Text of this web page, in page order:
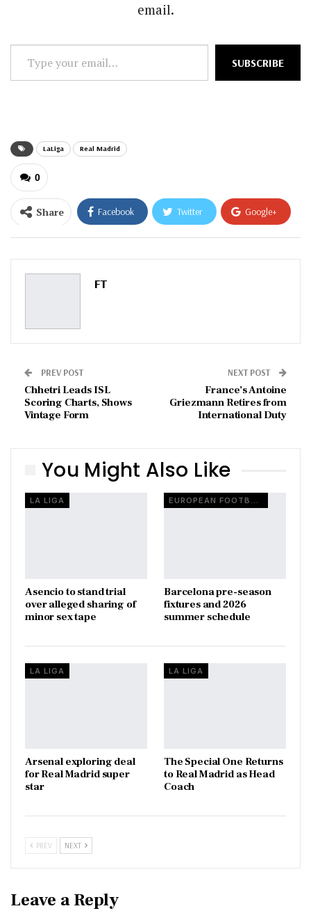
email.
Type
your
SUBSCRIBE
LaLiga Real Madrid
0
Share Facebook Twitter Google+
ReddIt WhatsApp
Pinterest
FT
PREV POST
Chhetri Leads ISL
Scoring Charts, Shows
Vintage Form
NEXT POST
France’s Antoine
Griezmann Retires from
International Duty
You Might Also Like
LA LIGA
Asencio to stand trial
over alleged sharing of
minor sex tape
EUROPEAN FOOTBALL
Barcelona pre-season
fixtures and 2026
summer schedule
LA LIGA
Arsenal exploring deal
for Real Madrid super
star
LA LIGA
The Special One Returns
to Real Madrid as Head
Coach
PREV NEXT
Leave a Reply